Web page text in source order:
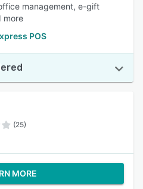
management, e-gift
more
POS
(25)
MORE